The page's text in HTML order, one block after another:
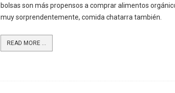
bolsas son más propensos a comprar alimentos
muy sorprendentemente, comida chatarra también.
READ MORE ...